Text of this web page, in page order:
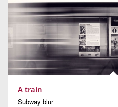
A train
Subway blur